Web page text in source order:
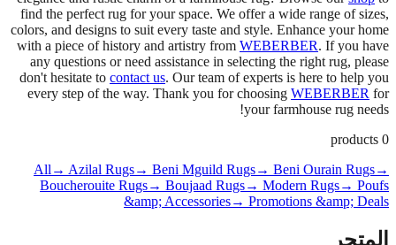
find the perfect rug for your space. We offer a wide range of sizes,
colors, and designs to suit every taste and style. Enhance your home
with a piece of history and artistry from WEBERBER. If you have
any questions or need assistance in selecting the right rug, please
don't hesitate to contact us. Our team of experts is here to help you
every step of the way. Thank you for choosing WEBERBER for
your farmhouse rug needs!
0
All → Azilal Rugs→ Beni Mguild Rugs→ Beni Ourain Rugs→
Boucherouite Rugs→ Boujaad Rugs→ Modern Rugs→ Poufs
&amp; Accessories→ Promotions &amp; Deals
المتجر